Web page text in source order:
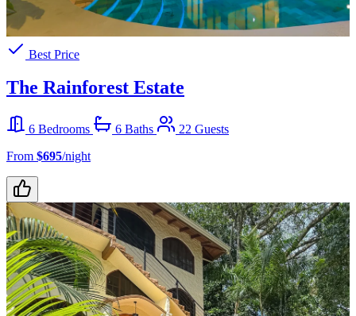
Best Price
The Rainforest Estate
6 Bedrooms 6 Baths
22 Guests
From $695/night